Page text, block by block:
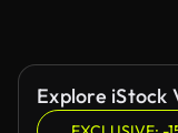
Explore iStock